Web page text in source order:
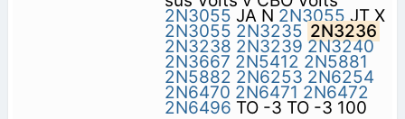
2N3055 JA N 2N3055JT X
2N3055 2N3235 2N3236
2N3238 2N3239 2N3240
2N3667 2N5412 2N5881
2N5882 2N6253 2N6254
2N6470 2N6471 2N6472
2N6496 TO -3 TO -3 100